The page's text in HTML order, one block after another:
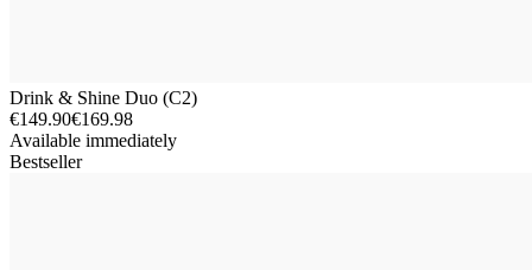
Drink & Shine Duo (C2)
€149.90€169.98
Available immediately
Bestseller